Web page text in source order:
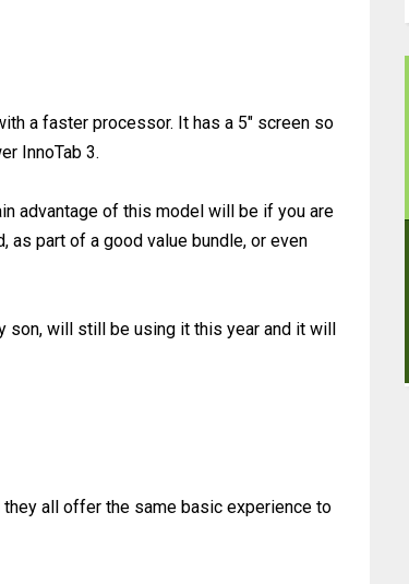
a faster processor. It has a 5" screen so
InnoTab 3.
advantage of this model will be if you are
as part of a good value bundle, or even
will still be using it this year and it will
all offer the same basic experience to